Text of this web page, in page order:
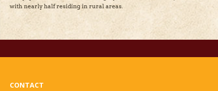
with nearly half residing in rural areas.
CONTACT